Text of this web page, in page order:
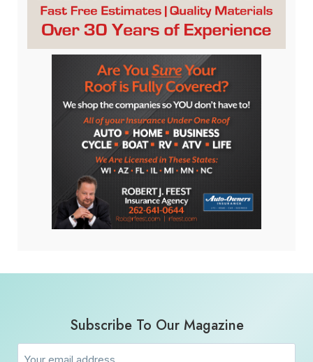
Subscribe To Our Magazine